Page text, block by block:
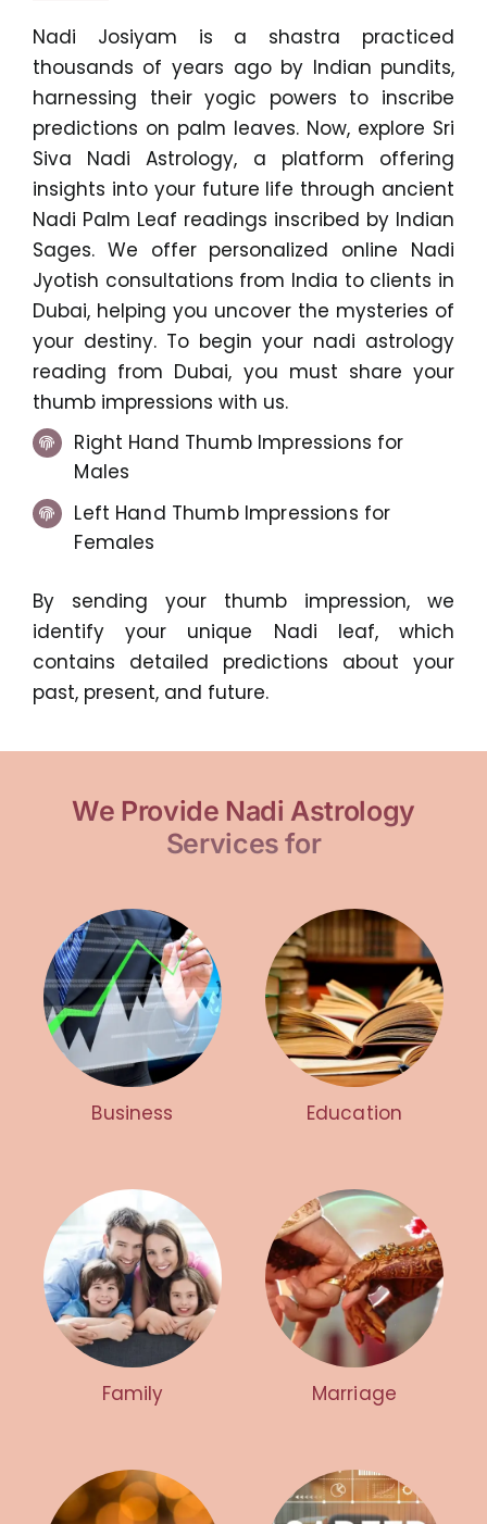
Nadi Josiyam is a shastra practiced
thousands of years ago by Indian pundits,
harnessing their yogic powers to inscribe
predictions on palm leaves. Now, explore Sri
Siva Nadi Astrology, a platform offering
insights into your future life through ancient
Nadi Palm Leaf readings inscribed by Indian
Sages. We offer personalized online Nadi
Jyotish consultations from India to clients in
Dubai, helping you uncover the mysteries of
your destiny. To begin your nadi astrology
reading from Dubai, you must share your
thumb impressions with us.
Right Hand Thumb Impressions for
Males
Left Hand Thumb Impressions for
Females
By sending your thumb impression, we
identify your unique Nadi leaf, which
contains detailed predictions about your
past, present, and future.
We Provide Nadi Astrology
Services for
Business Education
Family Marriage